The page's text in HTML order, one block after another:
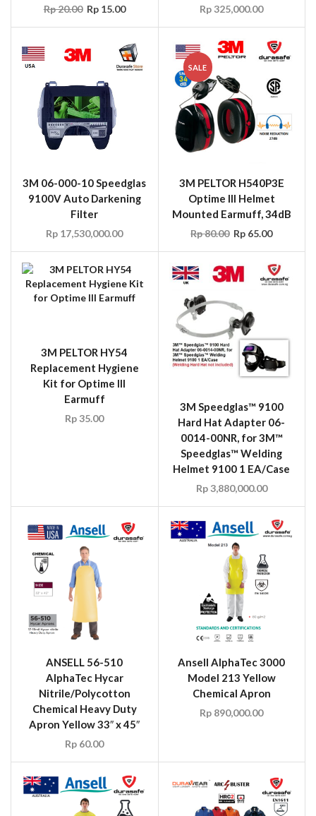
Rp20.00 Rp15.00 Rp325,000.00
3M 06-000-10 Speedglas
9100V Auto Darkening
Filter
Rp 17,530,000.00
SALE
3M PELTOR H540P3E
Optime III Helmet
Mounted Earmuff, 34dB
Rp80.00 Rp 65.00
3M PELTOR HY54
Replacement Hygiene
Kit for Optime III
Earmuff
Rp35.00
3M Speedglas™ 9100
Hard Hat Adapter 06-
0014-00NR, for 3M™
Speedglas™ Welding
Helmet 9100 1 EA/Case
Rp3,880,000.00
ANSELL 56-510
AlphaTec Hycar
Nitrile/Polycotton
Chemical Heavy Duty
Apron Yellow 33″ x 45″
Rp 60.00
Ansell AlphaTec 3000
Model 213 Yellow
Chemical Apron
Rp 890,000.00